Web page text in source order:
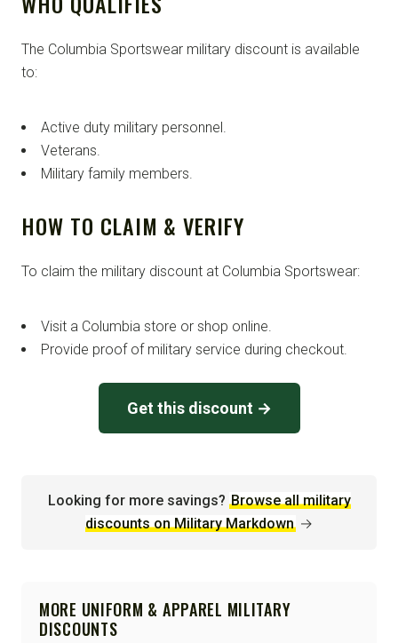
The Columbia Sportswear military discount is available
to:
Active duty military personnel.
Veterans.
Military family members.
HOW TO CLAIM & VERIFY
To claim the military discount at Columbia Sportswear:
Visit a Columbia store or shop online.
Provide proof of military service during checkout.
Get this discount →
Looking for more savings? Browse all military
discounts on Military Markdown →
MORE UNIFORM & APPAREL MILITARY
DISCOUNTS